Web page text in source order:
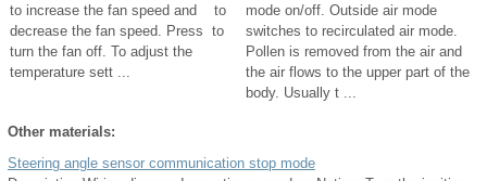
to increase the fan speed and to
decrease the fan speed. Press to
turn the fan off. To adjust the
temperature sett ...
mode on/off. Outside air mode
switches to recirculated air mode.
Pollen is removed from the air and
the air flows to the upper part of the
body. Usually t ...
Other materials:
Steering angle sensor communication stop mode